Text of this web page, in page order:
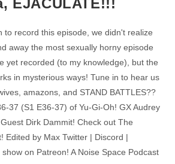
EJACULATE!!!
to record this episode, we didn't realize
away the most sexually horny episode
yet recorded (to my knowledge), but the
in mysterious ways! Tune in to hear us
amazons, and STAND BATTLES??
37 (S1 E36-37) of Yu-Gi-Oh! GX Audrey
Dirk Dammit! Check out The
Edited by Max Twitter | Discord |
on Patreon! A Noise Space Podcast